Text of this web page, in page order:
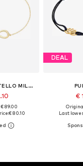
GIORGIO MARTELLO MILANO
89.00
€ 80.10
DEAL
€
Last